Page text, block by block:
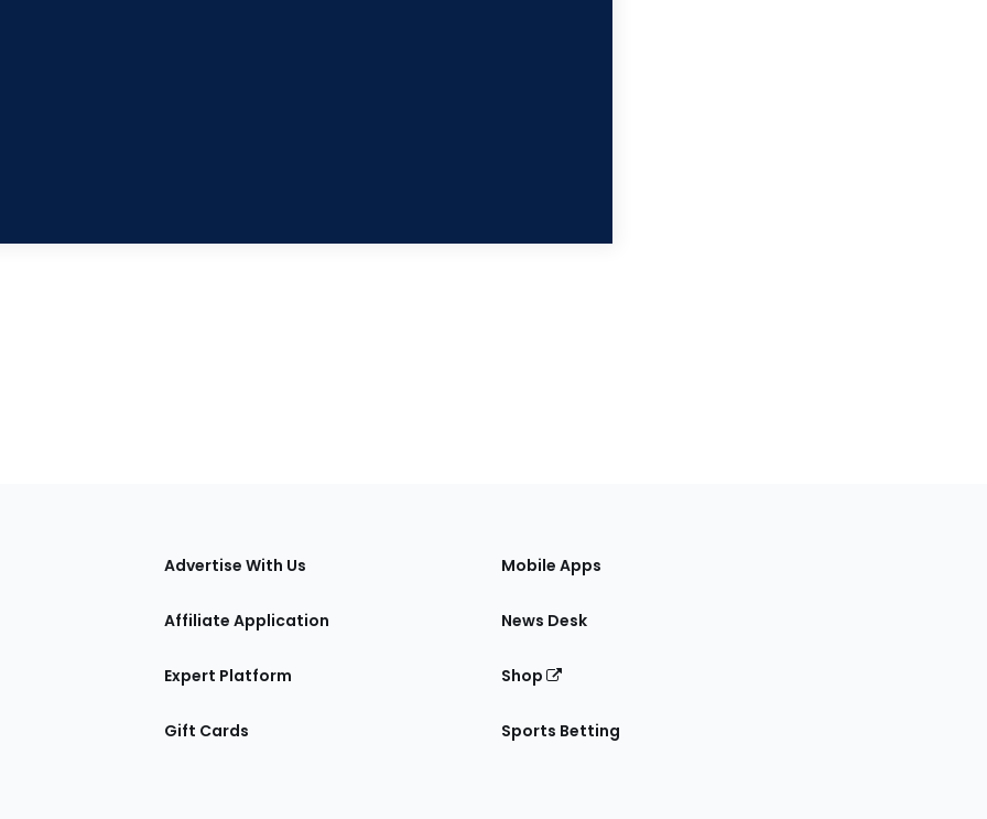
Advertise With Us
Affiliate Application
Expert Platform
Gift Cards
Mobile Apps
News Desk
Shop
Sports Betting